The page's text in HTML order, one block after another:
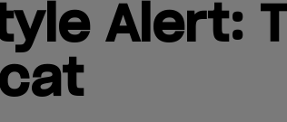
Alert: